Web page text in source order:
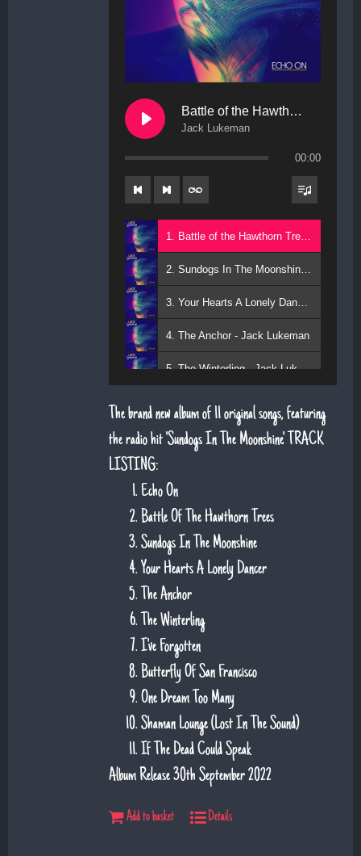
Battle of the Hawthorn Trees
Jack Lukeman
00:00
1. Battle of the Hawthorn Trees - Jack Lukeman
2. Sundogs In The Moonshine - Jack Lukeman
3. Your Hearts A Lonely Dancer - Jack Lukeman
4. The Anchor - Jack Lukeman
5. The Winterling - Jack Lukeman
The brand new album of 11 original songs, featuring
the radio hit 'Sundogs In The Moonshine'. TRACK
LISTING:
Echo On
Battle Of The Hawthorn Trees
Sundogs In The Moonshine
Your Hearts A Lonely Dancer
The Anchor
The Winterling
I've Forgotten
Butterfly Of San Francisco
One Dream Too Many
Shaman Lounge (Lost In The Sound)
If The Dead Could Speak
Album Release 30th September 2022
Add to basket Details